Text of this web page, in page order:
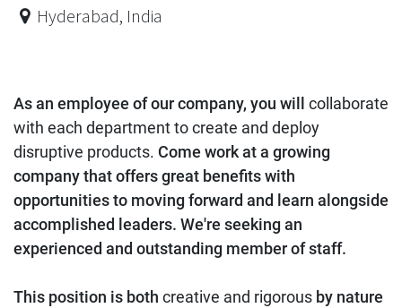
Hyderabad, India
As an employee of our company, you will collaborate
with each department to create and deploy
disruptive products. Come work at a growing
company that offers great benefits with
opportunities to moving forward and learn alongside
accomplished leaders. We're seeking an
experienced and outstanding member of staff.
This position is both creative and rigorous by nature